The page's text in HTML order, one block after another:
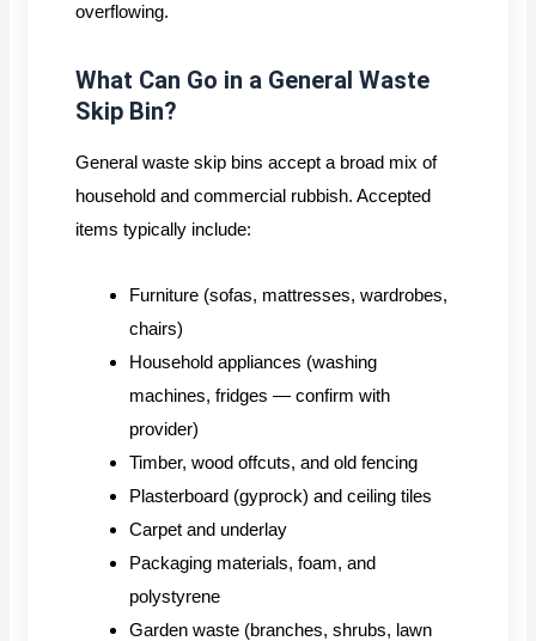
overflowing.
What Can Go in a General Waste
Skip Bin?
General waste skip bins accept a broad mix of
household and commercial rubbish. Accepted
items typically include:
Furniture (sofas, mattresses, wardrobes,
chairs)
Household appliances (washing
machines, fridges — confirm with
provider)
Timber, wood offcuts, and old fencing
Plasterboard (gyprock) and ceiling tiles
Carpet and underlay
Packaging materials, foam, and
polystyrene
Garden waste (branches, shrubs, lawn